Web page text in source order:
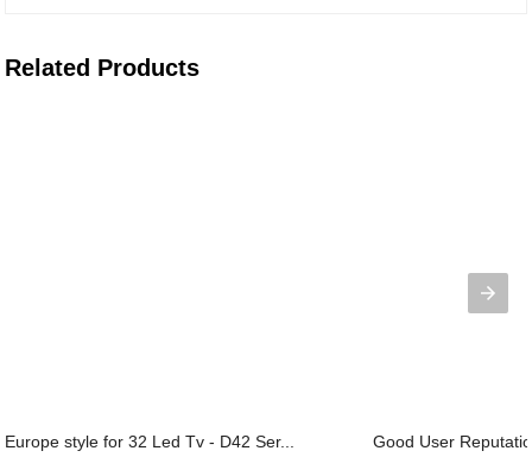
Related Products
Europe style for 32 Led Tv - D42 Ser... Good User